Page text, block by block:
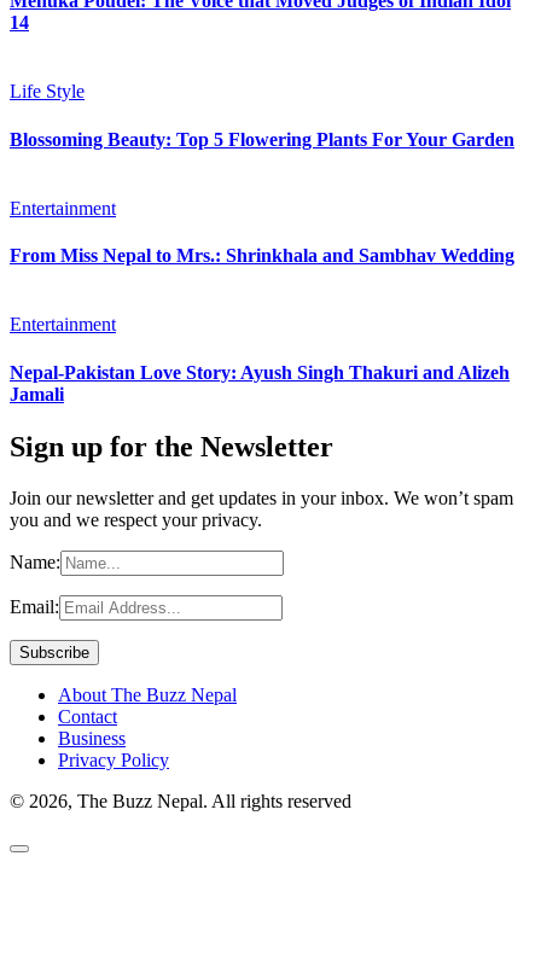
14
Life Style
Blossoming Beauty: Top 5 Flowering Plants For Your Garden
Entertainment
From Miss Nepal to Mrs.: Shrinkhala and Sambhav Wedding
Entertainment
Nepal-Pakistan Love Story: Ayush Singh Thakuri and Alizeh
Jamali
Sign up for the Newsletter
Join our newsletter and get updates in your inbox. We won’t spam
you and we respect your privacy.
Name:
Email:
About The Buzz Nepal
Contact
Business
Privacy Policy
© 2026, The Buzz Nepal. All rights reserved